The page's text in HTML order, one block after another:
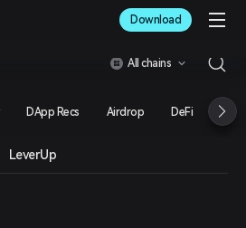
Download
All chains
DApp Recs Airdrop DeFi NFT
LeverUp